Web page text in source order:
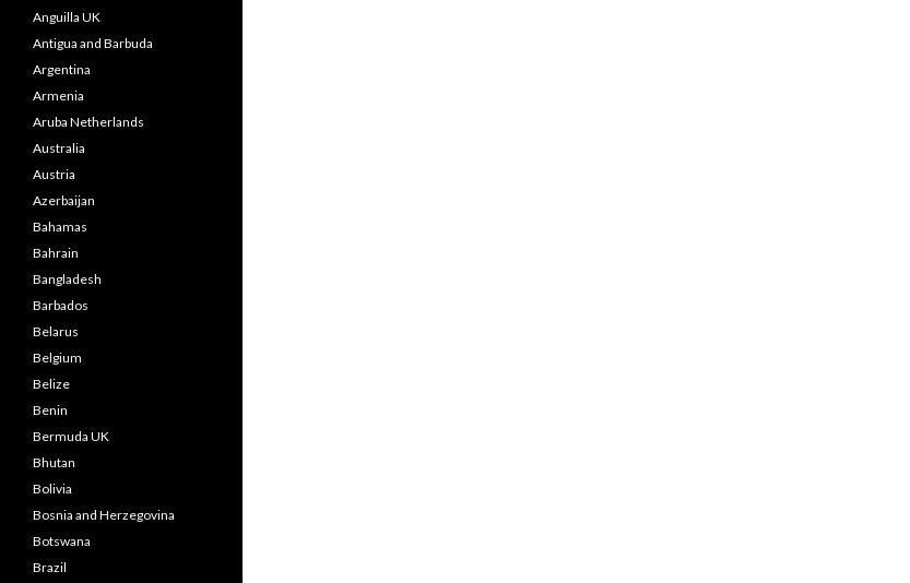
Anguilla UK
Antigua and Barbuda
Argentina
Armenia
Aruba Netherlands
Australia
Austria
Azerbaijan
Bahamas
Bahrain
Bangladesh
Barbados
Belarus
Belgium
Belize
Benin
Bermuda UK
Bhutan
Bolivia
Bosnia and Herzegovina
Botswana
Brazil